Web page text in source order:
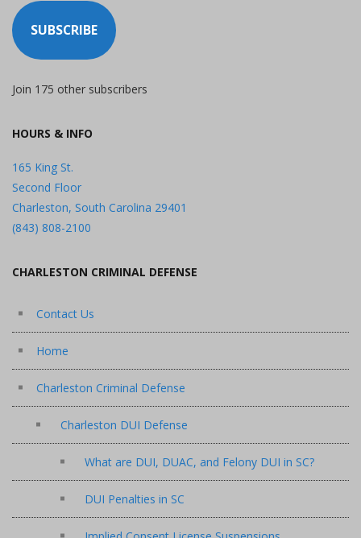
SUBSCRIBE
Join 175 other subscribers
HOURS & INFO
165 King St.
Second Floor
Charleston, South Carolina 29401
(843) 808-2100
CHARLESTON CRIMINAL DEFENSE
Contact Us
Home
Charleston Criminal Defense
Charleston DUI Defense
What are DUI, DUAC, and Felony DUI in SC?
DUI Penalties in SC